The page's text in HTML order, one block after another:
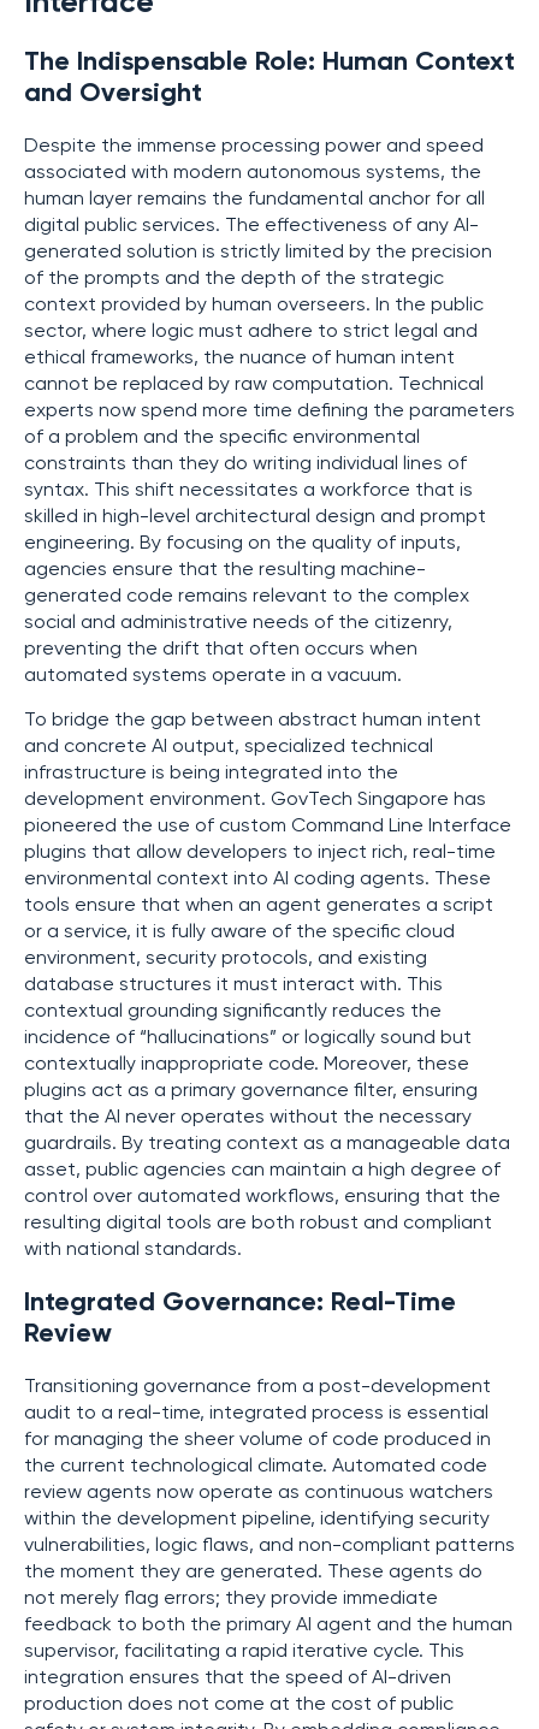
The Indispensable Role: Human Context
and Oversight
Despite the immense processing power and speed
associated with modern autonomous systems, the
human layer remains the fundamental anchor for all
digital public services. The effectiveness of any AI-
generated solution is strictly limited by the precision
of the prompts and the depth of the strategic
context provided by human overseers. In the public
sector, where logic must adhere to strict legal and
ethical frameworks, the nuance of human intent
cannot be replaced by raw computation. Technical
experts now spend more time defining the parameters
of a problem and the specific environmental
constraints than they do writing individual lines of
syntax. This shift necessitates a workforce that is
skilled in high-level architectural design and prompt
engineering. By focusing on the quality of inputs,
agencies ensure that the resulting machine-
generated code remains relevant to the complex
social and administrative needs of the citizenry,
preventing the drift that often occurs when
automated systems operate in a vacuum.
To bridge the gap between abstract human intent
and concrete AI output, specialized technical
infrastructure is being integrated into the
development environment. GovTech Singapore has
pioneered the use of custom Command Line Interface
plugins that allow developers to inject rich, real-time
environmental context into AI coding agents. These
tools ensure that when an agent generates a script
or a service, it is fully aware of the specific cloud
environment, security protocols, and existing
database structures it must interact with. This
contextual grounding significantly reduces the
incidence of “hallucinations” or logically sound but
contextually inappropriate code. Moreover, these
plugins act as a primary governance filter, ensuring
that the AI never operates without the necessary
guardrails. By treating context as a manageable data
asset, public agencies can maintain a high degree of
control over automated workflows, ensuring that the
resulting digital tools are both robust and compliant
with national standards.
Integrated Governance: Real-Time
Review
Transitioning governance from a post-development
audit to a real-time, integrated process is essential
for managing the sheer volume of code produced in
the current technological climate. Automated code
review agents now operate as continuous watchers
within the development pipeline, identifying security
vulnerabilities, logic flaws, and non-compliant patterns
the moment they are generated. These agents do
not merely flag errors; they provide immediate
feedback to both the primary AI agent and the human
supervisor, facilitating a rapid iterative cycle. This
integration ensures that the speed of AI-driven
production does not come at the cost of public